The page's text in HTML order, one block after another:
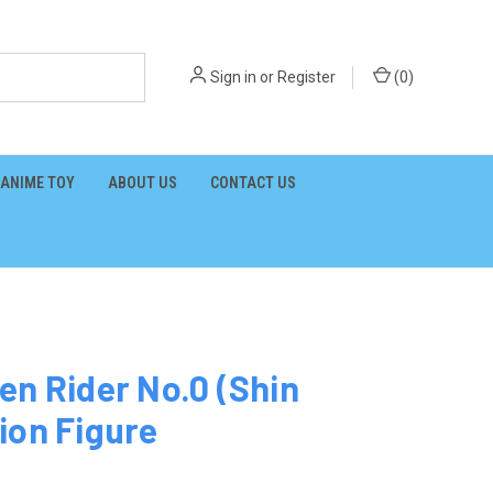
Sign in orRegister (0)
ANIME TOY ABOUT US CONTACT US
Rider No.0 (Shin
Figure